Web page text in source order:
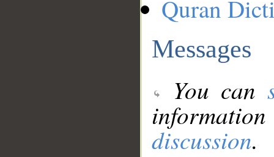
Quran
Messages
You can
discussion.